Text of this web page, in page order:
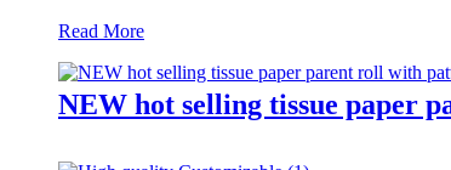
Read More
NEW hot selling tissue paper